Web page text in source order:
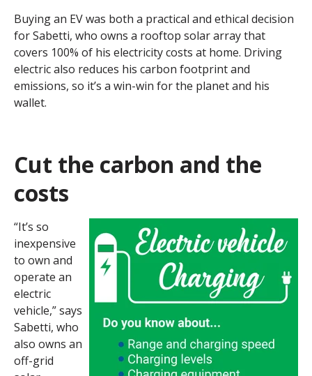
Buying an EV was both a practical and ethical decision
for Sabetti, who owns a rooftop solar array that
covers 100% of his electricity costs at home. Driving
electric also reduces his carbon footprint and
emissions, so it’s a win-win for the planet and his
wallet.
Cut the carbon and the
costs
“It’s so
inexpensive
to own and
operate an
electric
vehicle,” says
Sabetti, who
also owns an
off-grid